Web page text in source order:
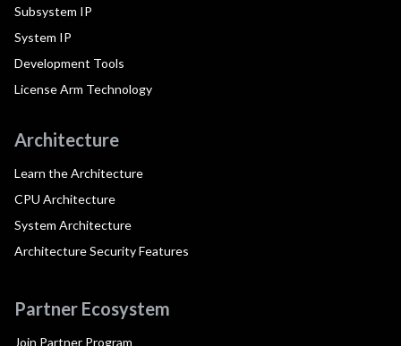
Subsystem IP
System IP
Development Tools
License Arm Technology
Architecture
Learn the Architecture
CPU Architecture
System Architecture
Architecture Security Features
Partner Ecosystem
Join Partner Program